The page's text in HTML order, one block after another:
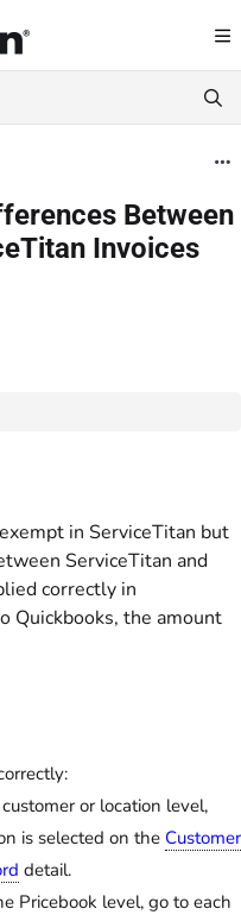
https://help.servicetitan.com/
exploring further.
Between
Invoices
in ServiceTitan but
ServiceTitan and
correctly in
Quickbooks, the amount
or location level,
is selected on the Customer
detail.
Pricebook level, go to each